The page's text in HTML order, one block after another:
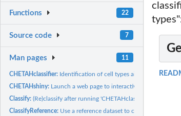
Functions 22
Source code 7
Man pages 11
CHETAHclassifier: Identification of cell types aided by
CHETAHshiny: Launch a web page to interactively go trough
Classify:(Re)classify after running 'CHETAHclassifier' using a...
ClassifyReference: Use a reference dataset to classify itself. A